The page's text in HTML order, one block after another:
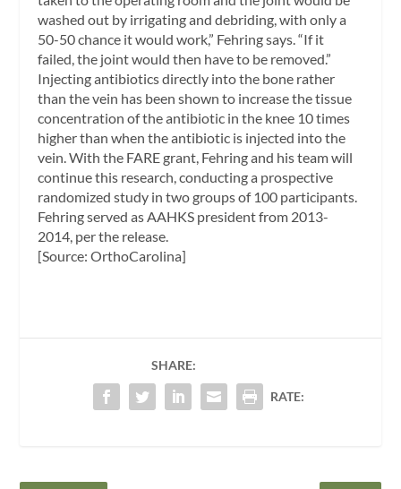
washed out by irrigating and debriding, with only a
50-50 chance it would work,” Fehring says. “If it
failed, the joint would then have to be removed.”
Injecting antibiotics directly into the bone rather
than the vein has been shown to increase the tissue
concentration of the antibiotic in the knee 10 times
higher than when the antibiotic is injected into the
vein. With the FARE grant, Fehring and his team will
continue this research, conducting a prospective
randomized study in two groups of 100 participants.
Fehring served as AAHKS president from 2013-
2014, per the release.
[Source: OrthoCarolina]
SHARE:
RATE: